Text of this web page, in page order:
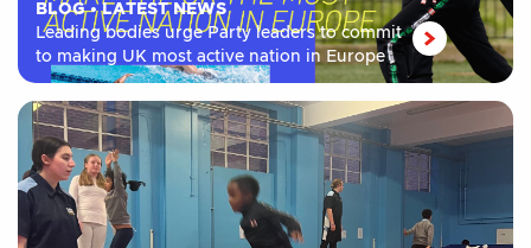
BLOG•LATEST NEWS
Leading bodies urge Party leaders to commit
to making UK most active nation in Europe